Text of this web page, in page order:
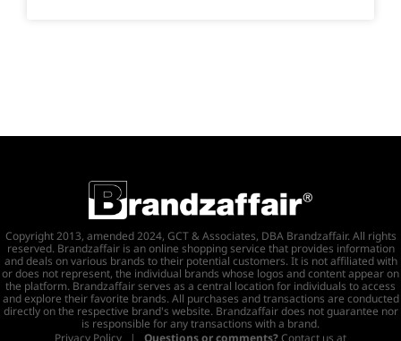
Copyright 2013, amended 2024, GCT & Associates, DBA Brandzaffair. All rights
reserved. Brandzaffair is an online shopping service that provides information
and deals on various brands to their potential customers. It is not affiliated with
or does not represent, the individual brands whose logos and content appear on
the platform. Brandzaffair serves as a central location for individuals to access
and explore their favorite brands. All purchases and transactions are conducted
directly on the respective brand's website. Brandzaffair does not guarantee nor
is responsible for any transactions with a brand.
Privacy Policy | Questions or comments?Contact us at